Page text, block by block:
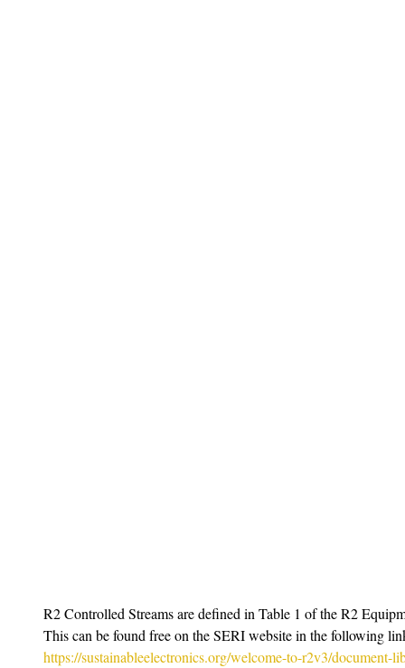
R2 Controlled Streams are defined in Table 1 of the R2
This can be found free on the SERI website in the following
https://sustainableelectronics.org/welcome-to-r2v3/document-